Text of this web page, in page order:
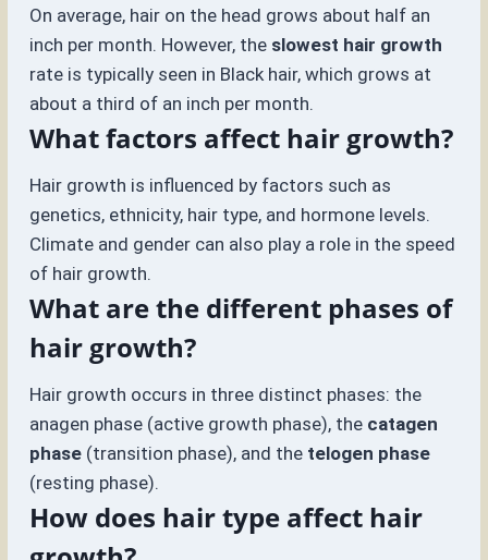
On average, hair on the head grows about half an
inch per month. However, the slowest hair growth
rate is typically seen in Black hair, which grows at
about a third of an inch per month.
What factors affect hair growth?
Hair growth is influenced by factors such as
genetics, ethnicity, hair type, and hormone levels.
Climate and gender can also play a role in the speed
of hair growth.
What are the different phases of
hair growth?
Hair growth occurs in three distinct phases: the
anagen phase (active growth phase), the catagen
phase (transition phase), and the telogen phase
(resting phase).
How does hair type affect hair